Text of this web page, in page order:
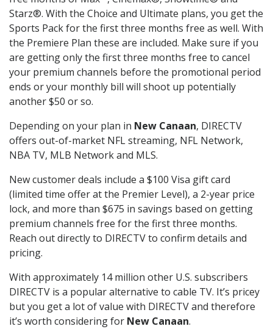
Starz®. With the Choice and Ultimate plans, you get the
Sports Pack for the first three months free as well. With
the Premiere Plan these are included. Make sure if you
are getting only the first three months free to cancel
your premium channels before the promotional period
ends or your monthly bill will shoot up potentially
another $50 or so.
Depending on your plan in New Canaan, DIRECTV
offers out-of-market NFL streaming, NFL Network,
NBA TV, MLB Network and MLS.
New customer deals include a $100 Visa gift card
(limited time offer at the Premier Level), a 2-year price
lock, and more than $675 in savings based on getting
premium channels free for the first three months.
Reach out directly to DIRECTV to confirm details and
pricing.
With approximately 14 million other U.S. subscribers
DIRECTV is a popular alternative to cable TV. It’s pricey
but you get a lot of value with DIRECTV and therefore
it’s worth considering for New Canaan.